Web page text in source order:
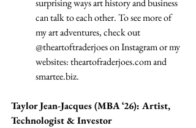
surprising ways art history and business
can talk to each other. To see more of
my art adventures, check out
@theartoftraderjoes on Instagram or my
websites: theartofraderjoes.com and
smartee.biz.
Taylor Jean-Jacques (MBA ‘26): Artist,
Technologist & Investor